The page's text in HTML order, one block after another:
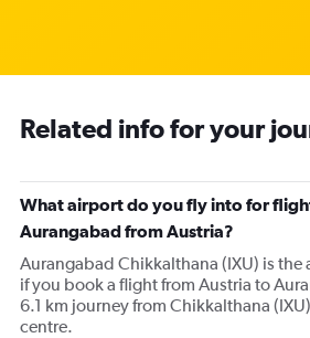
Related info for your
What airport do you fly into for
Aurangabad from Austria?
Aurangabad Chikkalthana (IXU) is
if you book a flight from Austria to
6.1 km journey from Chikkalthana
centre.